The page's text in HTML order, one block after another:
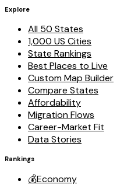
Explore
All 50 States
1,000 US Cities
State Rankings
Best Places to Live
Custom Map Builder
Compare States
Affordability
Migration Flows
Career-Market Fit
Data Stories
Rankings
💰Economy